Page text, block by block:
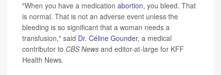
"When you have a medication abortion, you bleed. That
is normal. That is not an adverse event unless the
bleeding is so significant that a woman needs a
transfusion," said Dr. Céline Gounder, a medical
contributor to CBS News and editor-at-large for KFF
Health News.